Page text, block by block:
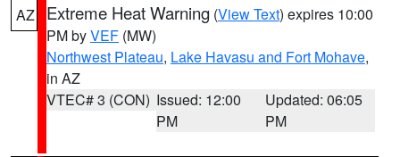
AZ Extreme Heat Warning (View Text) expires 10:00
PM byVEF (MW)
Northwest Plateau, Lake Havasu and Fort Mohave,
in AZ
VTEC# 3 (CON) Issued: 12:00
PM
Updated: 06:05
PM